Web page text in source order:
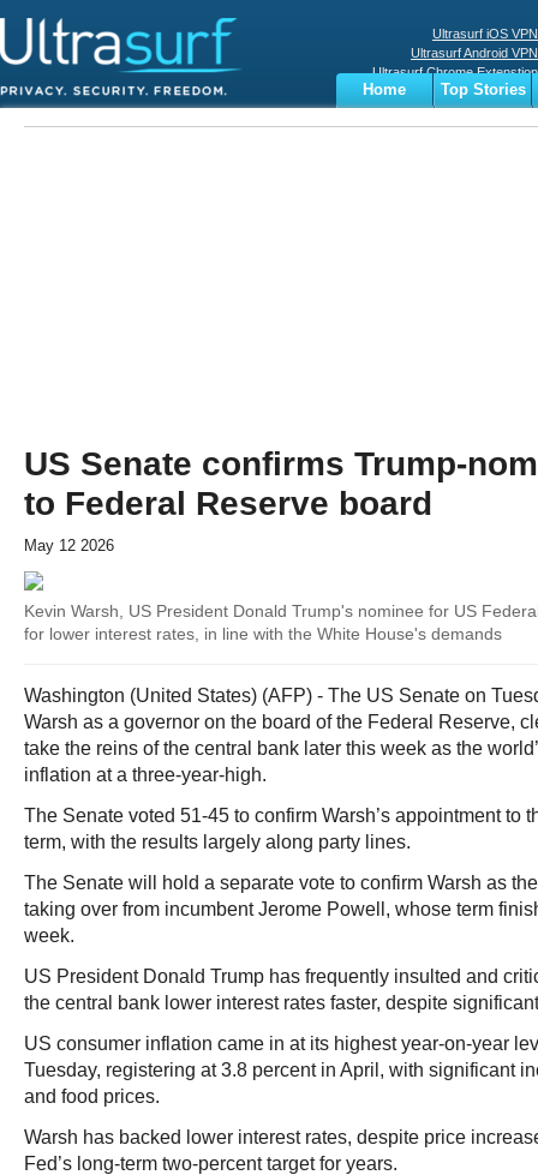
Ultrasurf iOS VPN
Ultrasurf Android VPN
Ultrasurf Chrome Extenstion
Ultrasurf Windows Client
Home
Top Stories
Business
Sports
US Senate confirms Trump-
to Federal Reserve board
May 12 2026
Kevin Warsh, US President Donald Trump's nominee for US
for lower interest rates, in line with the White House's demands
Washington (United States) (AFP) - The US Senate on
Warsh as a governor on the board of the Federal Reserve,
take the reins of the central bank later this week as the
inflation at a three-year-high.
The Senate voted 51-45 to confirm Warsh’s appointment to
term, with the results largely along party lines.
The Senate will hold a separate vote to confirm Warsh as
taking over from incumbent Jerome Powell, whose term
week.
US President Donald Trump has frequently insulted and
the central bank lower interest rates faster, despite
US consumer inflation came in at its highest year-on-year
Tuesday, registering at 3.8 percent in April, with significant
and food prices.
Warsh has backed lower interest rates, despite price
Fed’s long-term two-percent target for years.